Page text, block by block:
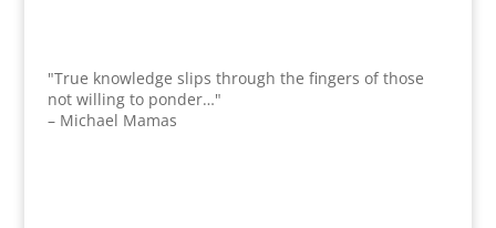
"True knowledge slips through the fingers of those
not willing to ponder…"
– Michael Mamas